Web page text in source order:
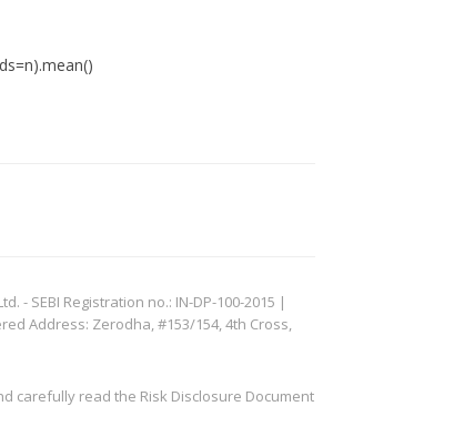
- SEBI Registration no.: IN-DP-100-2015 |
Address: Zerodha, #153/154, 4th Cross,
carefully read the Risk Disclosure Document